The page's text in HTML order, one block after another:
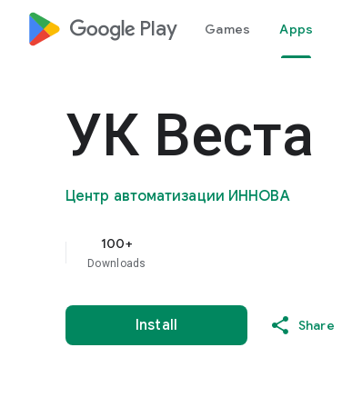
google_logo Play Games Apps
УК Веста
Центр автоматизации ИННОВА
100+
Downloads
Install Share